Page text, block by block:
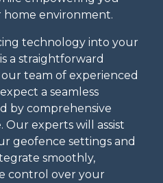
environment.
technology into your
a straightforward
team of experienced
a seamless
by comprehensive
experts will assist
geofence settings and
smoothly,
control over your